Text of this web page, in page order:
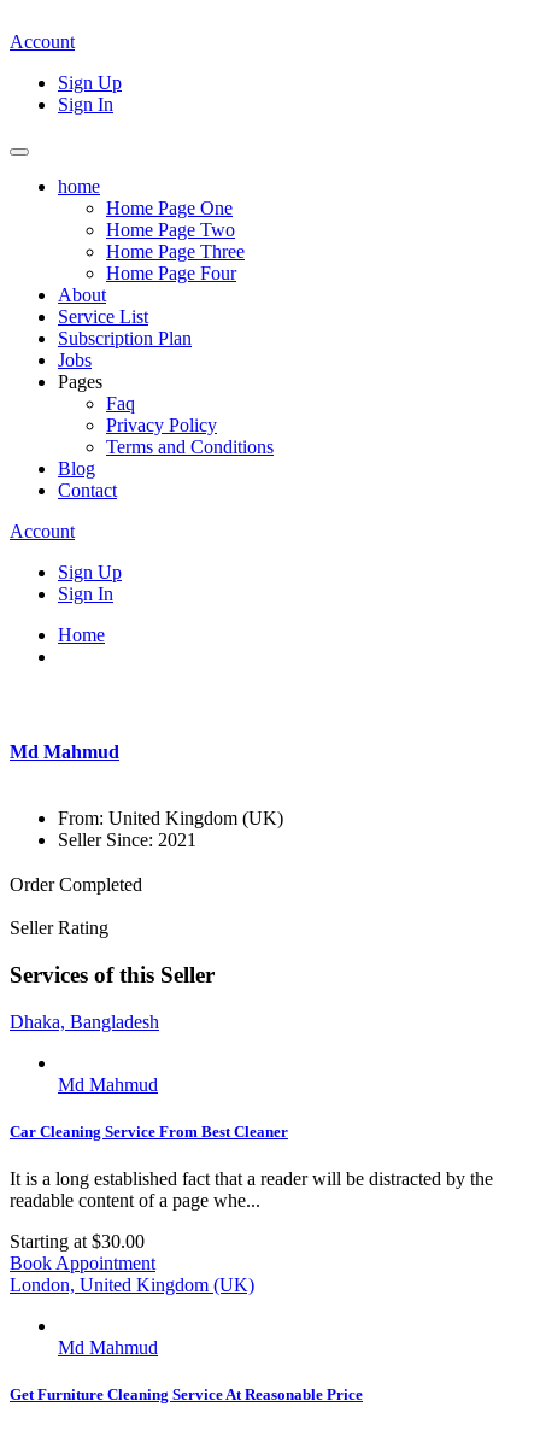
Account
Sign Up
Sign In
home
Home Page One
Home Page Two
Home Page Three
Home Page Four
About
Service List
Subscription Plan
Jobs
Pages
Faq
Privacy Policy
Terms and Conditions
Blog
Contact
Account
Sign Up
Sign In
Home
Md Mahmud
From: United Kingdom (UK)
Seller Since: 2021
Order Completed
Seller Rating
Services of this Seller
Dhaka, Bangladesh
Md Mahmud
Car Cleaning Service From Best Cleaner
It is a long established fact that a reader will be distracted by the
readable content of a page whe...
Starting at $30.00
Book Appointment
London, United Kingdom (UK)
Md Mahmud
Get Furniture Cleaning Service At Reasonable Price